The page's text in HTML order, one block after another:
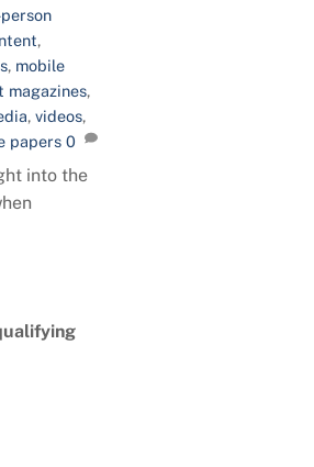
,
, mobile
magazines,
, videos,
papers 0
into the